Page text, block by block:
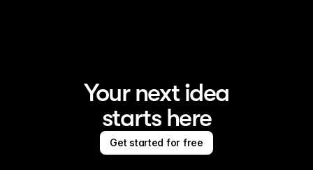
Your next idea
starts here
Get started for free